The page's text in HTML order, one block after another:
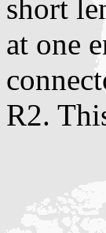
short
at one
R2.